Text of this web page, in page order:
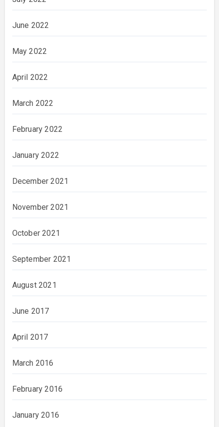
June 2022
May 2022
April 2022
March 2022
February 2022
January 2022
December 2021
November 2021
October 2021
September 2021
August 2021
June 2017
April 2017
March 2016
February 2016
January 2016